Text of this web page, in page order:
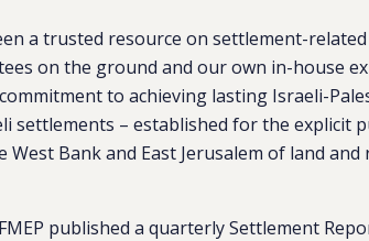
a trusted resource on settlement-
on the ground and our own in-house
to achieving lasting Israeli-
settlements – established for the explicit
West Bank and East Jerusalem of land
published a quarterly Settlement